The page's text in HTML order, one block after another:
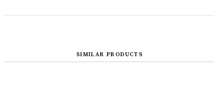
SIMILAR PRODUCTS